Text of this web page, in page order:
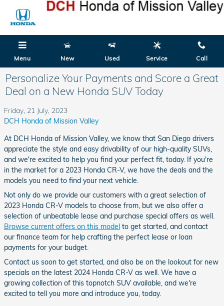
Skip to main content
Menu New Used Service Call
Personalize Your Payments and Score a Great
Deal on a New Honda SUV Today
Friday, 21 July, 2023
DCH Honda of Mission Valley
At DCH Honda of Mission Valley, we know that San Diego drivers
appreciate the style and easy drivability of our high-quality SUVs,
and we're excited to help you find your perfect fit, today. If you're
in the market for a 2023 Honda CR-V, we have the deals and the
models you need to find your next vehicle.
Not only do we provide our customers with a great selection of
2023 Honda CR-V models to choose from, but we also offer a
selection of unbeatable lease and purchase special offers as well.
Browse current offers on this model to get started, and contact
our finance team for help crafting the perfect lease or loan
payments for your budget.
Contact us soon to get started, and also be on the lookout for new
specials on the latest 2024 Honda CR-V as well. We have a
growing collection of this topnotch SUV available, and we're
excited to tell you more and introduce you, today.